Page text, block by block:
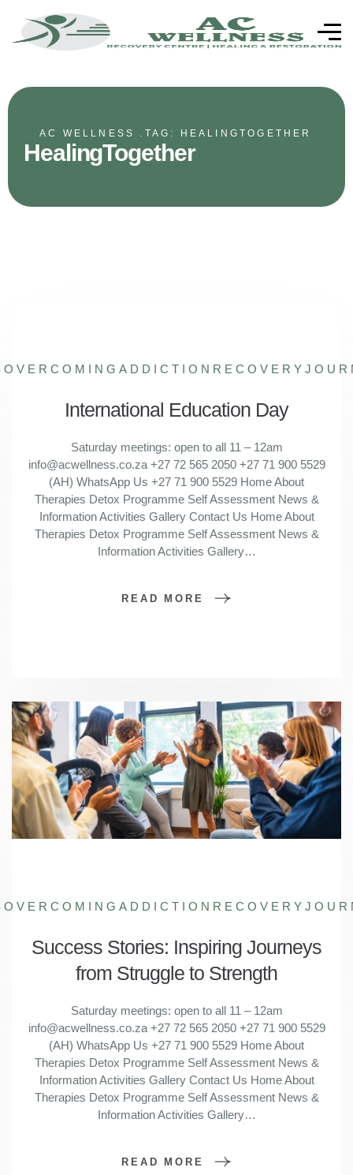
AC WELLNESS . TAG: HEALINGTOGETHER
HealingTogether
OVERCOMINGADDICTION
International Education Day
Saturday meetings: open to all 11 – 12am
info@acwellness.co.za +27 72 565 2050 +27 71 900 5529
(AH) WhatsApp Us +27 71 900 5529 Home About
Therapies Detox Programme Self Assessment News &
Information Activities Gallery Contact Us Home About
Therapies Detox Programme Self Assessment News &
Information Activities Gallery…
READ MORE
OVERCOMINGADDICTION
Success Stories: Inspiring Journeys
from Struggle to Strength
Saturday meetings: open to all 11 – 12am
info@acwellness.co.za +27 72 565 2050 +27 71 900 5529
(AH) WhatsApp Us +27 71 900 5529 Home About
Therapies Detox Programme Self Assessment News &
Information Activities Gallery Contact Us Home About
Therapies Detox Programme Self Assessment News &
Information Activities Gallery…
READ MORE